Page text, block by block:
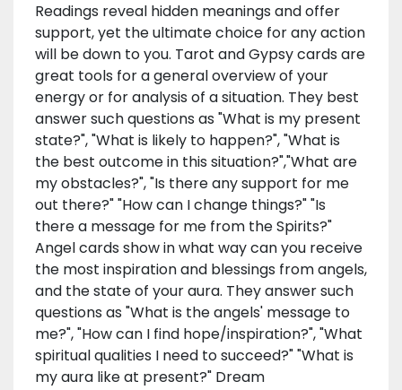
Readings reveal hidden meanings and offer
support, yet the ultimate choice for any action
will be down to you. Tarot and Gypsy cards are
great tools for a general overview of your
energy or for analysis of a situation. They best
answer such questions as "What is my present
state?", "What is likely to happen?", "What is
the best outcome in this situation?","What are
my obstacles?", "Is there any support for me
out there?" "How can I change things?" "Is
there a message for me from the Spirits?"
Angel cards show in what way can you receive
the most inspiration and blessings from angels,
and the state of your aura. They answer such
questions as "What is the angels' message to
me?", "How can I find hope/inspiration?", "What
spiritual qualities I need to succeed?" "What is
my aura like at present?" Dream